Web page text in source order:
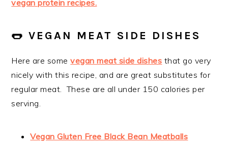
vegan protein recipes.
🌭 VEGAN MEAT SIDE DISHES
Here are somevegan meat side dishes that go very
nicely with this recipe, and are great substitutes for
regular meat. These are all under 150 calories per
serving.
Vegan Gluten Free Black Bean Meatballs